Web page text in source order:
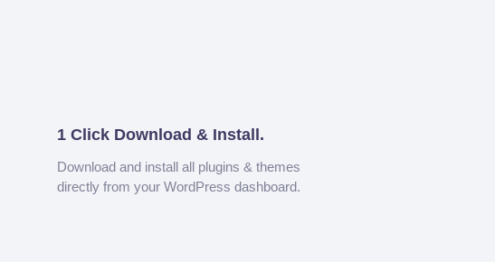
1 Click Download & Install.
Download and install all plugins & themes
directly from your WordPress dashboard.